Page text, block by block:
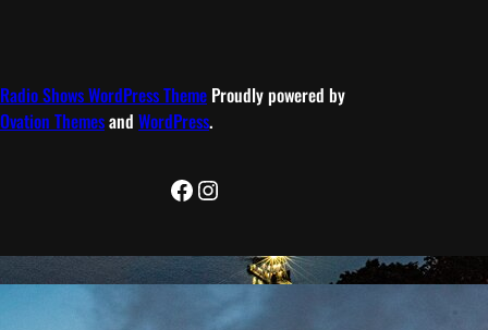
Radio Shows WordPress Theme Proudly powered by
Ovation Themesand WordPress.
Facebook
Instagram